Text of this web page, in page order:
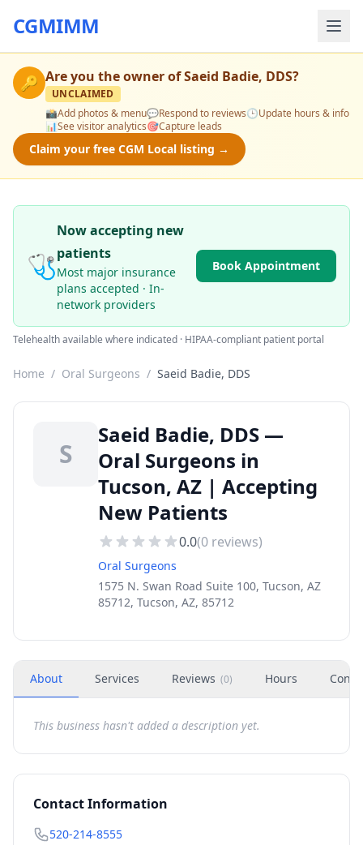
CGMIMM
🔑 Are you the owner ofSaeid Badie, DDS?
UNCLAIMED
📸Add photos & menu💬Respond to reviews🕒Update hours & info
📊See visitor analytics🎯Capture leads
Claim your free CGM Local listing →
🩺
Now accepting new
patients
Most major insurance
plans accepted · In-
network providers
Book Appointment
Telehealth available where indicated · HIPAA-compliant patient portal
Home / Oral Surgeons / Saeid Badie, DDS
S
Saeid Badie, DDS —
Oral Surgeons in
Tucson, AZ | Accepting
New Patients
0.0(0 reviews)
Oral Surgeons
1575 N. Swan Road Suite 100, Tucson, AZ
85712, Tucson, AZ, 85712
About Services Reviews (0) Hours
This business hasn't added a description yet.
Contact Information
520-214-8555